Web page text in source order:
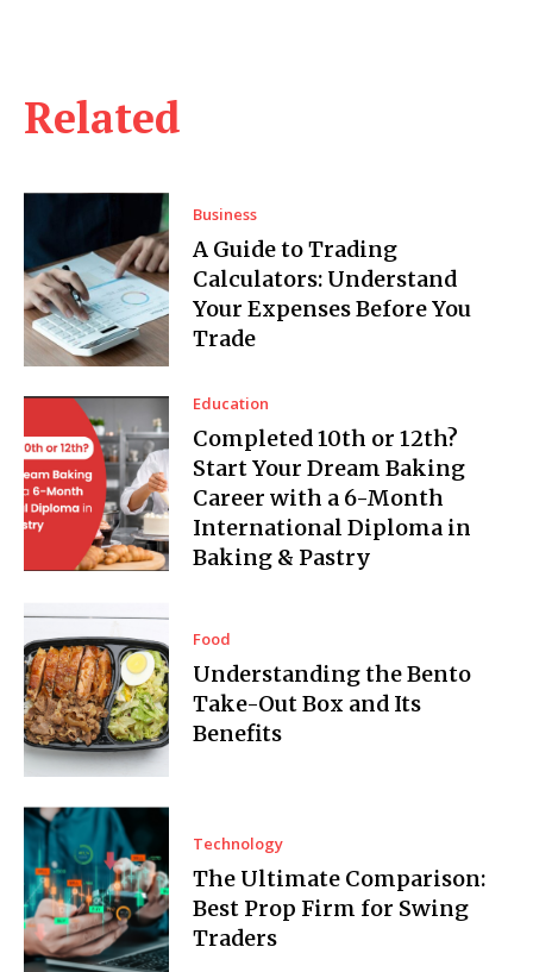
Related
Business
A Guide to Trading
Calculators: Understand
Your Expenses Before You
Trade
Education
Completed 10th or 12th?
Start Your Dream Baking
Career with a 6-Month
International Diploma in
Baking & Pastry
Food
Understanding the Bento
Take-Out Box and Its
Benefits
Technology
The Ultimate Comparison:
Best Prop Firm for Swing
Traders